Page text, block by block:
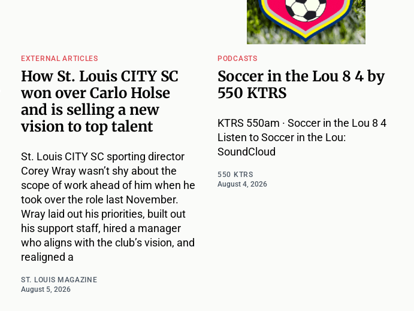
EXTERNAL ARTICLES
How St. Louis CITY SC
won over Carlo Holse
and is selling a new
vision to top talent
St. Louis CITY SC sporting director
Corey Wray wasn’t shy about the
scope of work ahead of him when he
took over the role last November.
Wray laid out his priorities, built out
his support staff, hired a manager
who aligns with the club’s vision, and
realigned a
ST. LOUIS MAGAZINE
August 5, 2026
PODCASTS
Soccer in the Lou 8 4 by
550 KTRS
KTRS 550am · Soccer in the Lou 8 4
Listen to Soccer in the Lou:
SoundCloud
550 KTRS
August 4, 2026